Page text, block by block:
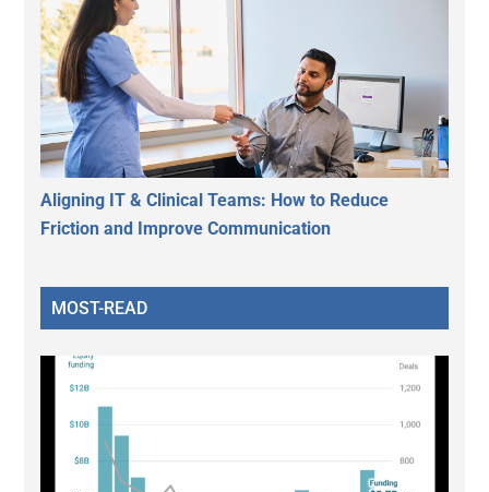
Aligning IT & Clinical Teams: How to Reduce
Friction and Improve Communication
MOST-READ